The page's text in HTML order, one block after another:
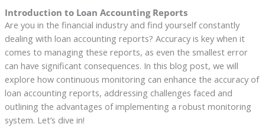
Introduction to Loan Accounting Reports
Are you in the financial industry and find yourself constantly
dealing with loan accounting reports? Accuracy is key when it
comes to managing these reports, as even the smallest error
can have significant consequences. In this blog post, we will
explore how continuous monitoring can enhance the accuracy of
loan accounting reports, addressing challenges faced and
outlining the advantages of implementing a robust monitoring
system. Let’s dive in!